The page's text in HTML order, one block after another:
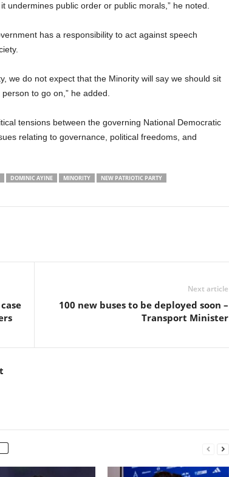
undermines public order or public morals,” he noted.
has a responsibility to act against speech
we do not expect that the Minority will say we should sit
to go on,” he added.
tensions between the governing National Democratic
relating to governance, political freedoms, and
DOMINIC AYINE MINORITY
NEW PATRIOTIC PARTY
Next article
100 new buses to be deployed soon –
Transport Minister